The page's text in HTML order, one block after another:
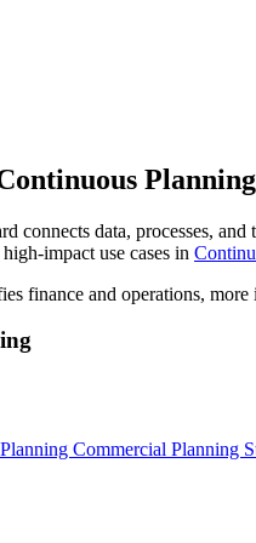
connects data, processes,
impact use cases in
finance and operations,
Commercial Planning